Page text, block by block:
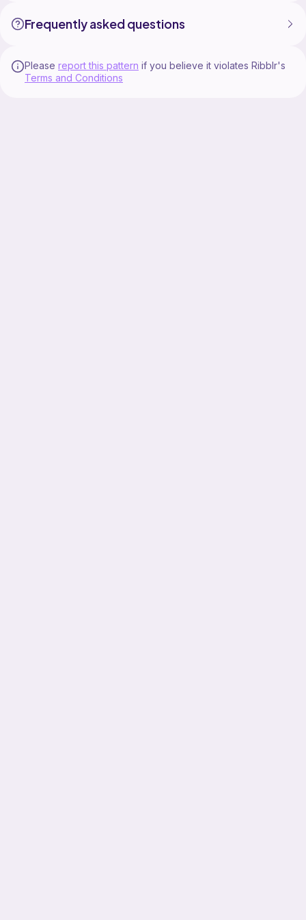
Frequently asked questions
Please report this pattern if you believe it violates Ribblr's
Terms and Conditions